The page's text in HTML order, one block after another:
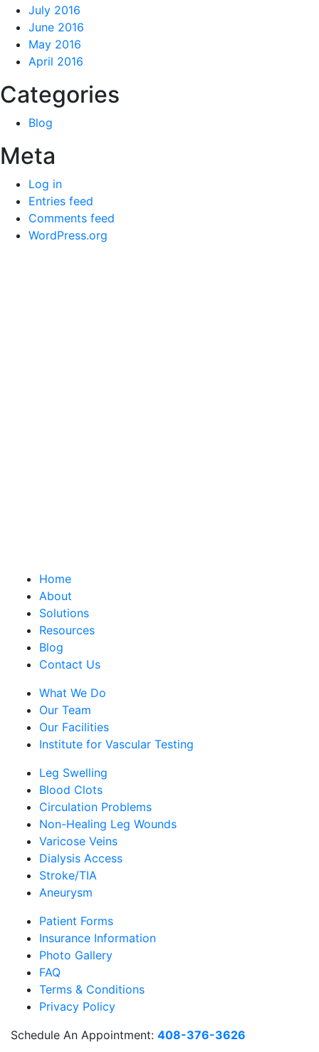
July 2016
June 2016
May 2016
April 2016
Categories
Blog
Meta
Log in
Entries feed
Comments feed
WordPress.org
Schedule An Appointment: 408-376-3626
Home
About
Solutions
Resources
Blog
Contact Us
What We Do
Our Team
Our Facilities
Institute for Vascular Testing
Leg Swelling
Blood Clots
Circulation Problems
Non-Healing Leg Wounds
Varicose Veins
Dialysis Access
Stroke/TIA
Aneurysm
Patient Forms
Insurance Information
Photo Gallery
FAQ
Terms & Conditions
Privacy Policy